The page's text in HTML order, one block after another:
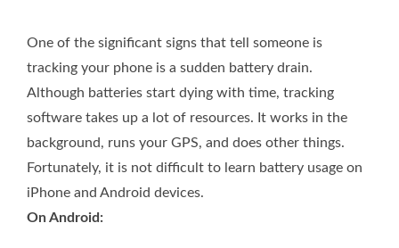
One of the significant signs that tell someone is
tracking your phone is a sudden battery drain.
Although batteries start dying with time, tracking
software takes up a lot of resources. It works in the
background, runs your GPS, and does other things.
Fortunately, it is not difficult to learn battery usage on
iPhone and Android devices.
On Android: